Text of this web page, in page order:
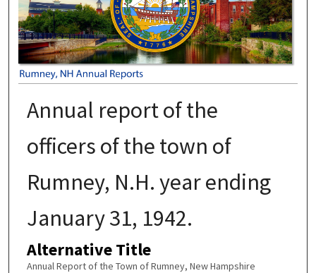
Annual report of the
officers of the town of
Rumney, N.H. year ending
January 31, 1942.
Alternative Title
Annual Report of the Town of Rumney, New Hampshire